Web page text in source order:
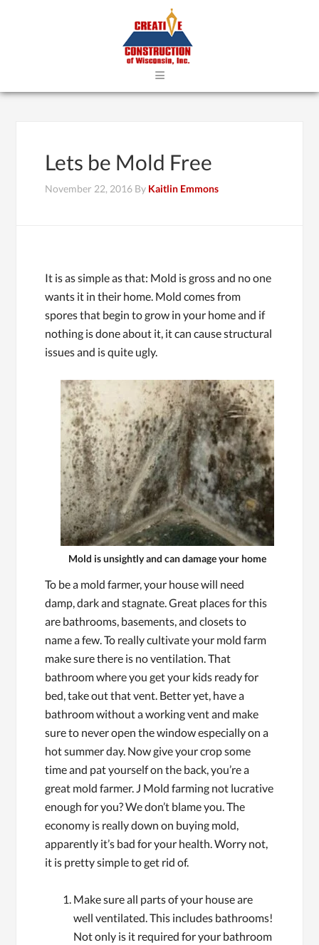
≡
Lets be Mold Free
November 22, 2016 By Kaitlin Emmons
It is as simple as that: Mold is gross and no one
wants it in their home. Mold comes from
spores that begin to grow in your home and if
nothing is done about it, it can cause structural
issues and is quite ugly.
Mold is unsightly and can damage your home
To be a mold farmer, your house will need
damp, dark and stagnate. Great places for this
are bathrooms, basements, and closets to
name a few. To really cultivate your mold farm
make sure there is no ventilation. That
bathroom where you get your kids ready for
bed, take out that vent. Better yet, have a
bathroom without a working vent and make
sure to never open the window especially on a
hot summer day. Now give your crop some
time and pat yourself on the back, you’re a
great mold farmer. J Mold farming not lucrative
enough for you? We don’t blame you. The
economy is really down on buying mold,
apparently it’s bad for your health. Worry not,
it is pretty simple to get rid of.
Make sure all parts of your house are
well ventilated. This includes bathrooms!
Not only is it required for your bathroom